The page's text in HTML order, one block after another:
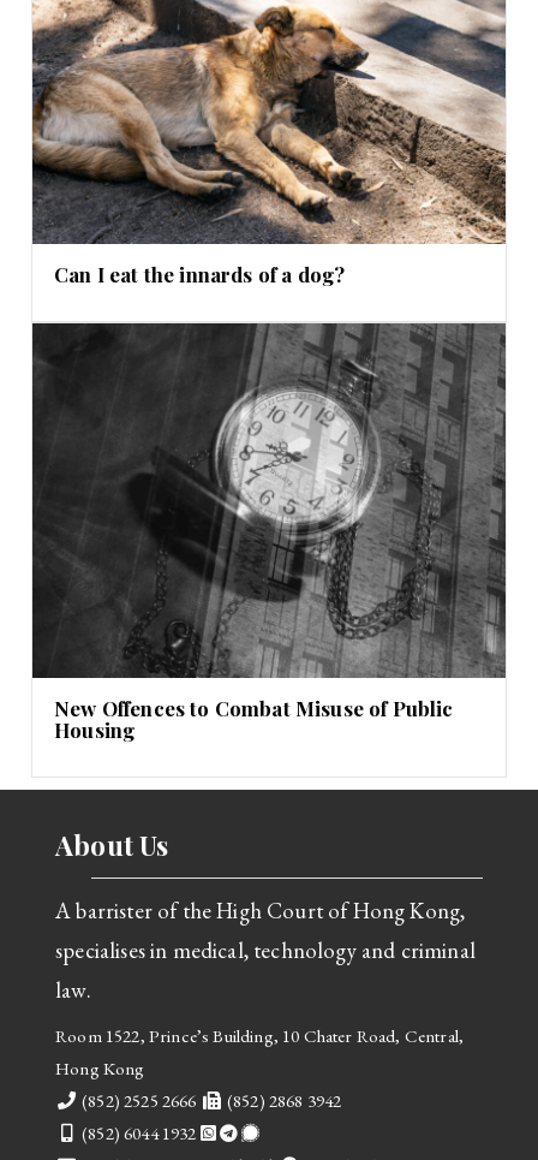
Can I eat the innards of a dog?
New Offences to Combat Misuse of Public
Housing
About Us
A barrister of the High Court of Hong Kong,
specialises in medical, technology and criminal
law.
Room 1522, Prince’s Building, 10 Chater Road, Central,
Hong Kong
Telephone
(852) 2525 2666 Fax
(852) 2868 3942
Mobile
(852) 6044 1932